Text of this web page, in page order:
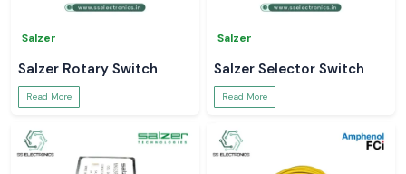
Salzer
Salzer Rotary Switch
Read More
Salzer
Salzer Selector Switch
Read More